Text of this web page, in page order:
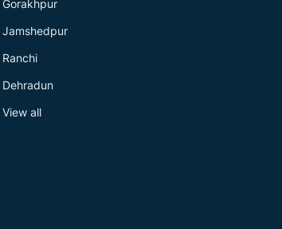
Gorakhpur
Jamshedpur
Ranchi
Dehradun
View all